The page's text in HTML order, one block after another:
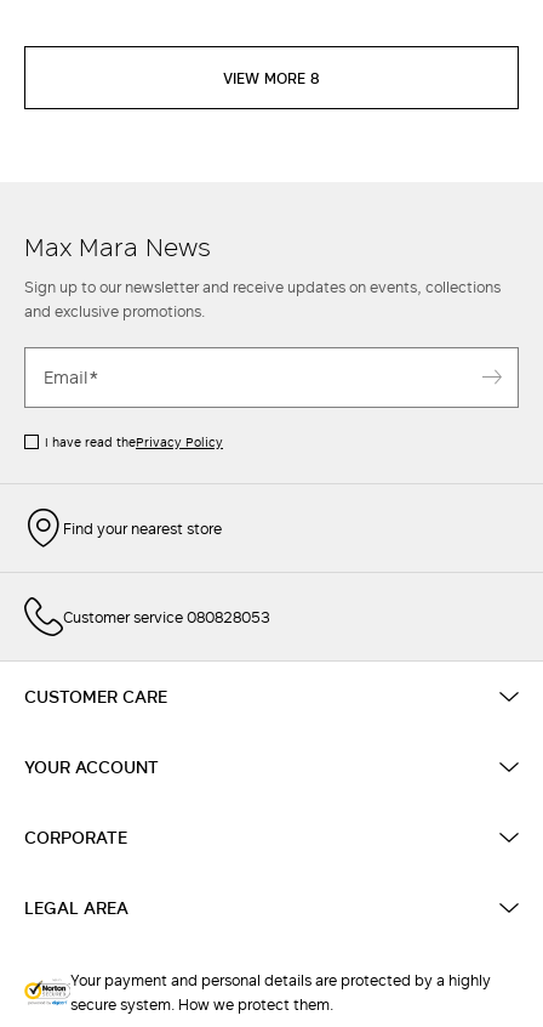
VIEW MORE 8
Max Mara News
Sign up to our newsletter and receive updates on events, collections
and exclusive promotions.
I have read thePrivacy Policy
Find your nearest store
Customer service 080828053
CUSTOMER CARE
YOUR ACCOUNT
CORPORATE
LEGAL AREA
Your payment and personal details are protected by a highly
secure system. How we protect them.